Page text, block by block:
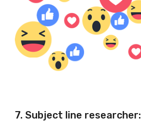
7. Subject line researcher: